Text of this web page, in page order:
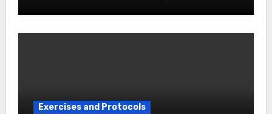
Exercises and Protocols